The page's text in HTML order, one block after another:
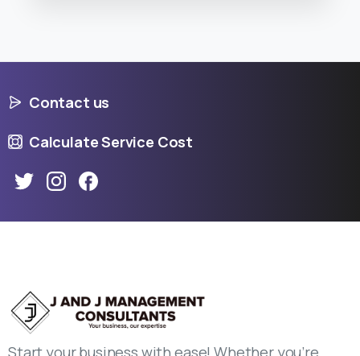
Contact us
Calculate Service Cost
Start your business with ease! Whether you’re